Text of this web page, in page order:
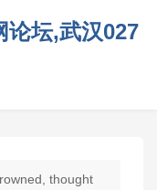
论坛,武汉027
thought